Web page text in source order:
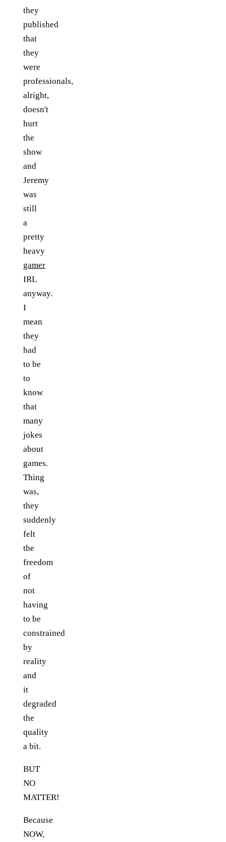
they
published
that
they
were
professionals,
alright,
doesn't
hurt
the
show
and
Jeremy
was
still
a
pretty
heavy
gamer
IRL
anyway.
I
mean
they
had
to be
to
know
that
many
jokes
about
games.
Thing
was,
they
suddenly
felt
the
freedom
of
not
having
to be
constrained
by
reality
and
it
degraded
the
quality
a bit.
BUT
NO
MATTER!
Because
NOW,